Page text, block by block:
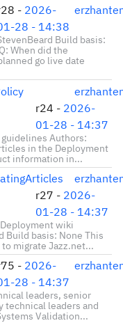
- 2026-
28 - 14:38
Build basis:
When did the
go live date
r24 - 2026-
01-28 - 14:37
Authors:
in the Deployment
information in...
r27 - 2026-
01-28 - 14:37
wiki
Build basis: None This
migrate Jazz.net...
- 2026-
28 - 14:37
leaders, senior
technical leaders and
Validation...